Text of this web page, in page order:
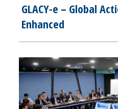
GLACY-e – Global
Enhanced